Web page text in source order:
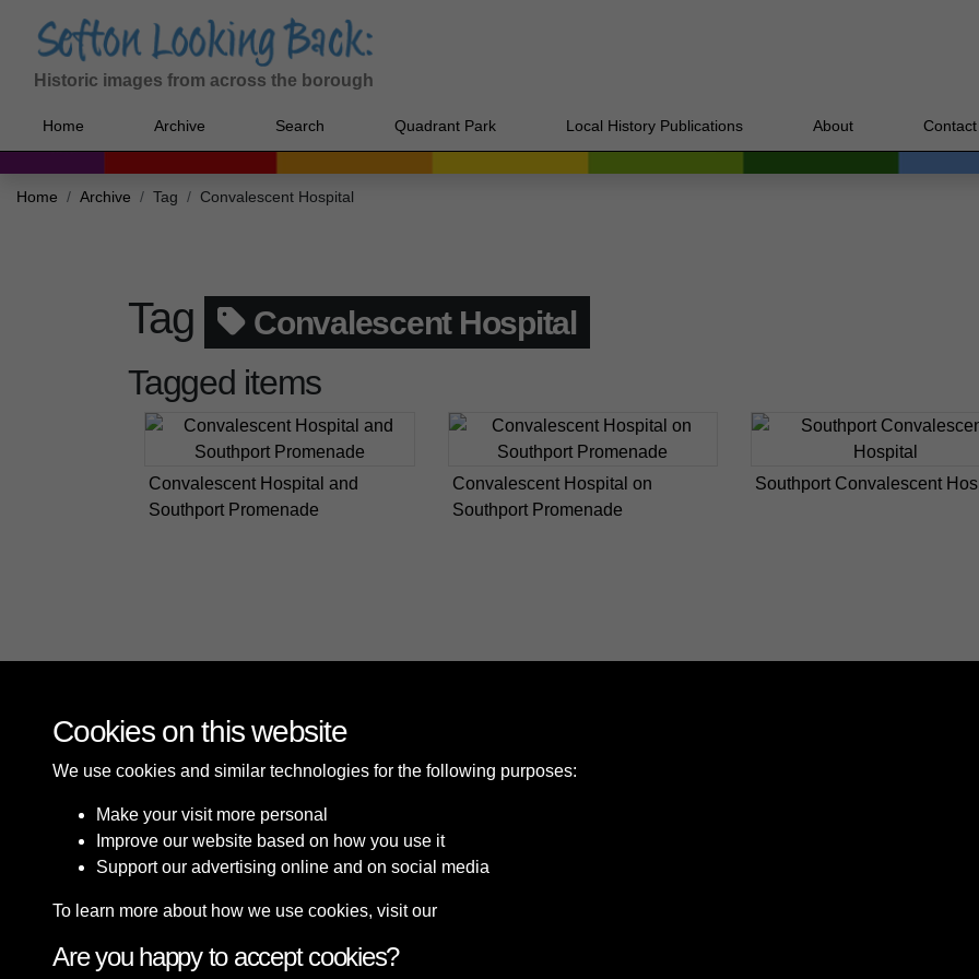
Historic images from across the borough
Home Archive Search Quadrant Park Local History Publications About Contact
Home Archive Tag Convalescent Hospital
Tag Convalescent Hospital
Tagged items
Convalescent Hospital and
Southport Promenade
Convalescent Hospital on
Southport Promenade
Southport Convalescent
Terms & Conditions
Cookies on this website
We use cookies and similar technologies for the following purposes:
Make your visit more personal
Improve our website based on how you use it
Support our advertising online and on social media
To learn more about how we use cookies, visit our
Are you happy to accept cookies?